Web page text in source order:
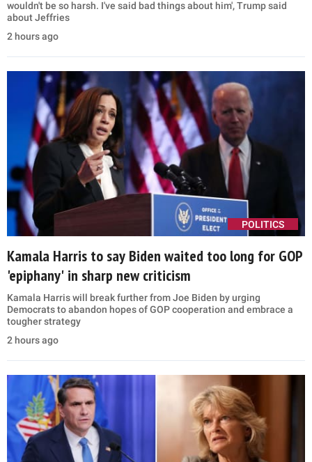
wouldn't be so harsh. I've said bad things about him', Trump said
about Jeffries
2 hours ago
POLITICS
Kamala Harris to say Biden waited too long for GOP
'epiphany' in sharp new criticism
Kamala Harris will break further from Joe Biden by urging
Democrats to abandon hopes of GOP cooperation and embrace a
tougher strategy
2 hours ago